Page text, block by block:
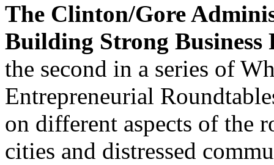
The Clinton/Gore
Building Strong Business
the second in a series of
Entrepreneurial
on different aspects of the
cities and distressed